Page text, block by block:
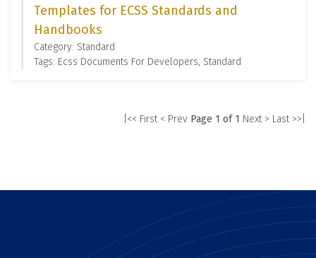
Templates for ECSS Standards and
Handbooks
Category: Standard
Tags: Ecss Documents For Developers, Standard
|<< First < Prev Page 1 of 1 Next > Last >>|